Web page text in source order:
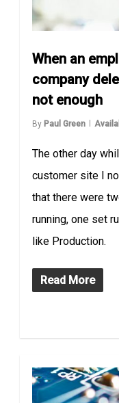
When an
company
not enough
By Paul Green
The other day
customer site I
that there were
running, one set
like Production.
Read More